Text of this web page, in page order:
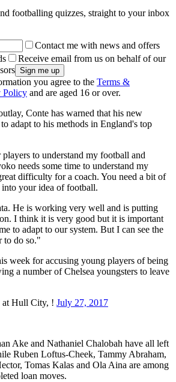
footballing quizzes, straight to your inbox
Contact me with news and offers
Receive email from us on behalf of our
you agree to the Terms &
Policy and are aged 16 or over.
Conte has warned that his new
adapt to his methods in England's top
to understand my football and
needs some time to understand my
difficulty for a coach. You need a bit of
your idea of football.
He is working very well and is putting
I think it is very good but it is important
to adapt to our system. But I can see the
to do so."
week for accusing young players of being
a number of Chelsea youngsters to leave
at Hull City, ! July 27, 2017
Ake and Nathaniel Chalobah have all left
Ruben Loftus-Cheek, Tammy Abraham,
Tomas Kalas and Ola Aina are among
loan moves.